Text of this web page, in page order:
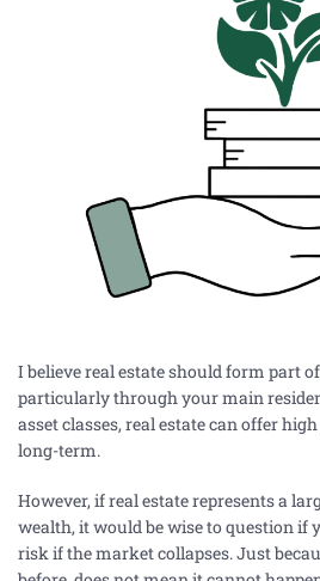
I believe real estate should form part
particularly through your main
asset classes, real estate can offer
long-term.
However, if real estate represents a
wealth, it would be wise to question if
risk if the market collapses. Just